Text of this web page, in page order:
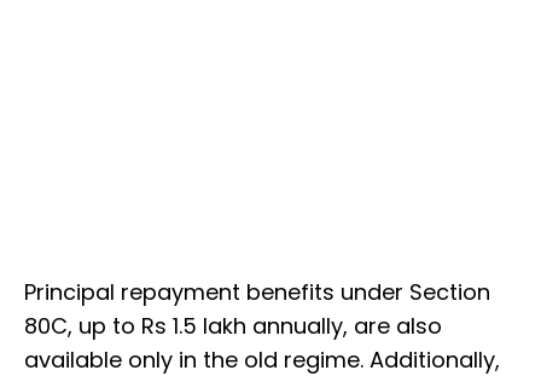
Principal repayment benefits under Section
80C, up to Rs 1.5 lakh annually, are also
available only in the old regime. Additionally,